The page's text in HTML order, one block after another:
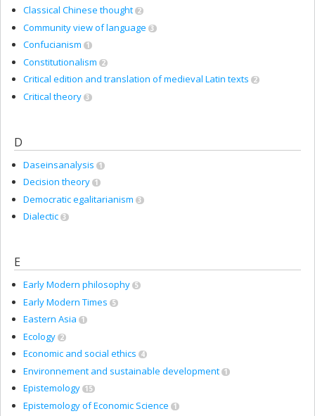
Classical Chinese thought 2
Community view of language 3
Confucianism 1
Constitutionalism 2
Critical edition and translation of medieval Latin texts 2
Critical theory 3
D
Daseinsanalysis 1
Decision theory 1
Democratic egalitarianism 3
Dialectic 3
E
Early Modern philosophy 5
Early Modern Times 5
Eastern Asia 1
Ecology 2
Economic and social ethics 4
Environnement and sustainable development 1
Epistemology 15
Epistemology of Economic Science 1